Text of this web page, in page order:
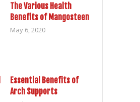
The Various Health
Benefits of Mangosteen
May 6, 2020
Essential Benefits of
Arch Supports